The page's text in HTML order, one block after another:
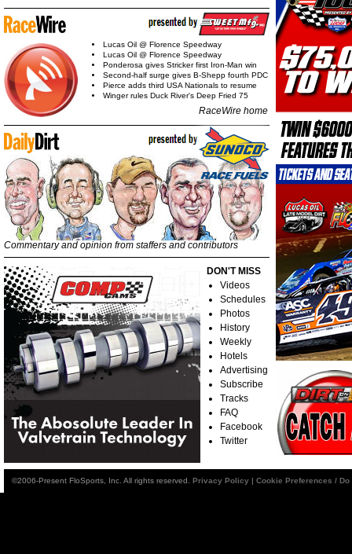
Lucas Oil @ Florence Speedway
Lucas Oil @ Florence Speedway
Ponderosa gives Stricker first Iron-Man win
Second-half surge gives B-Shepp fourth PDC
Pierce adds third USA Nationals to resume
Winger rules Duck River's Deep Fried 75
RaceWire home
Commentary and opinion from staffers and contributors
DON'T MISS
Videos
Schedules
Photos
History
Weekly
Hotels
Advertising
Subscribe
Tracks
FAQ
Facebook
Twitter
©2006-Present FloSports, Inc. All rights reserved. Privacy Policy | Cookie Preferences /